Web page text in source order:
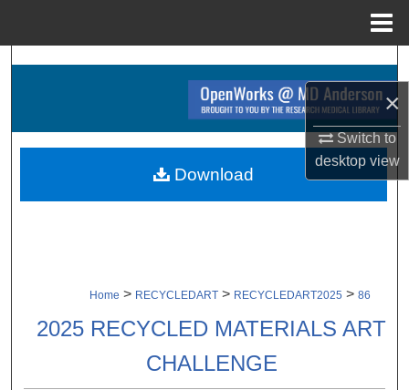
×
Switch to
desktopview
Search
Browse Collections
About
Home > RECYCLEDART > RECYCLEDART2025 > 86
2025 RECYCLED MATERIALS ART
CHALLENGE
Download